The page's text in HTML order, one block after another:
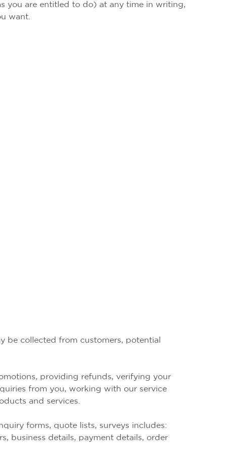
you are entitled to do) at any time in writing,
want.
be collected from customers, potential
providing refunds, verifying your
from you, working with our service
and services.
forms, quote lists, surveys includes:
business details, payment details, order